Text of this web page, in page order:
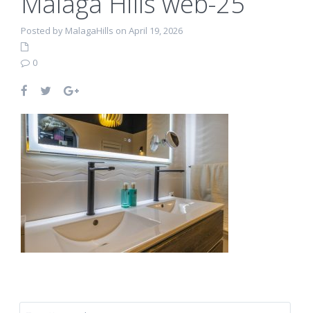
Posted by MalagaHills on April 19, 2026
0